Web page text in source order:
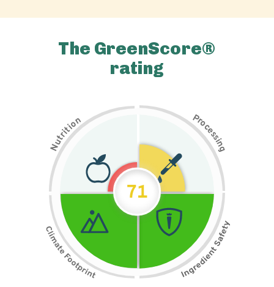
The GreenScore®
rating
N
u
t
r
i
t
i
on Pr
o
c
e
s
s
i
n
g
71